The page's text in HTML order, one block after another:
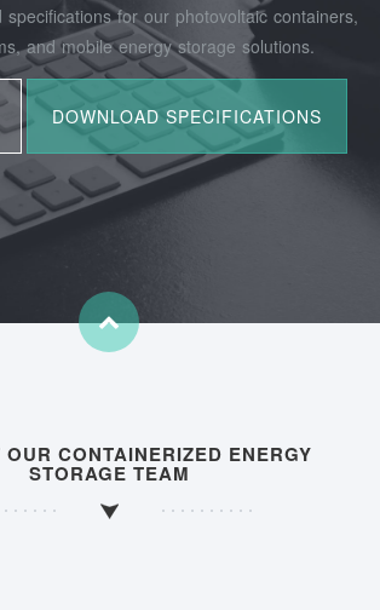
specifications for our photovoltaic containers,
and mobile energy storage solutions.
OUR CONTAINERIZED ENERGY
STORAGE TEAM